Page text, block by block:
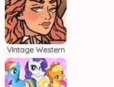
Vintage Western